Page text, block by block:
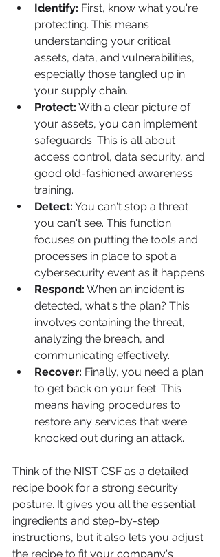
Identify: First, know what you're
protecting. This means
understanding your critical
assets, data, and vulnerabilities,
especially those tangled up in
your supply chain.
Protect: With a clear picture of
your assets, you can implement
safeguards. This is all about
access control, data security, and
good old-fashioned awareness
training.
Detect: You can't stop a threat
you can't see. This function
focuses on putting the tools and
processes in place to spot a
cybersecurity event as it happens.
Respond: When an incident is
detected, what's the plan? This
involves containing the threat,
analyzing the breach, and
communicating effectively.
Recover: Finally, you need a plan
to get back on your feet. This
means having procedures to
restore any services that were
knocked out during an attack.
Think of the NIST CSF as a detailed
recipe book for a strong security
posture. It gives you all the essential
ingredients and step-by-step
instructions, but it also lets you adjust
the recipe to fit your company's